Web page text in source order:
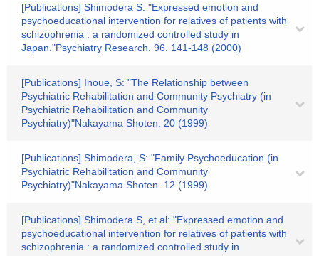
[Publications] Shimodera S: "Expressed emotion and
psychoeducational intervention for relatives of patients with
schizophrenia : a randomized controlled study in
Japan."Psychiatry Research. 96. 141-148 (2000)
[Publications] Inoue, S: "The Relationship between
Psychiatric Rehabilitation and Community Psychiatry (in
Psychiatric Rehabilitation and Community
Psychiatry)"Nakayama Shoten. 20 (1999)
[Publications] Shimodera, S: "Family Psychoeducation (in
Psychiatric Rehabilitation and Community
Psychiatry)"Nakayama Shoten. 12 (1999)
[Publications] Shimodera S, et al: "Expressed emotion and
psychoeducational intervention for relatives of patients with
schizophrenia : a randomized controlled study in